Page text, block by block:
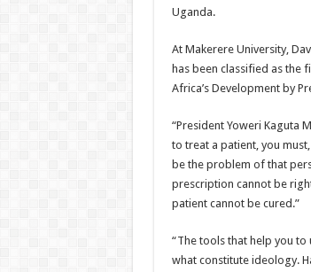
Uganda.
At Makerere University,
has been classified as the
Africa’s Development by
“President Yoweri Kaguta
to treat a patient, you
be the problem of that
prescription cannot be
patient cannot be cured.”
“The tools that help you
what constitute ideology.